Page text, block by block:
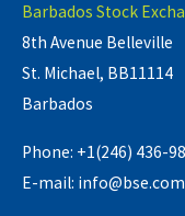
Barbados Stock
8th Avenue Belleville
St. Michael, BB11114
Barbados
Phone: +1(246) 436-
E-mail: